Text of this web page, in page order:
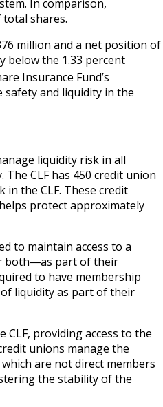
In comparison,
total shares.
million and a net position of
below the 1.33 percent
Insurance Fund’s
safety and liquidity in the
liquidity risk in all
CLF has 450 credit union
the CLF. These credit
protect approximately
to maintain access to a
both―as part of their
to have membership
liquidity as part of their
providing access to the
unions manage the
are not direct members
the stability of the